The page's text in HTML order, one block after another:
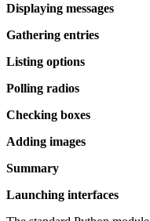
Displaying messages
Gathering entries
Listing options
Polling radios
Checking boxes
Adding images
Summary
Launching interfaces